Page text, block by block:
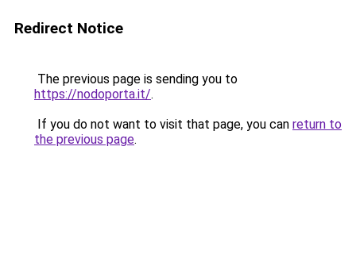
Redirect Notice
The previous page is sending you to
https://nodoporta.it/.
If you do not want to visit that page, you can return to
the previous page.